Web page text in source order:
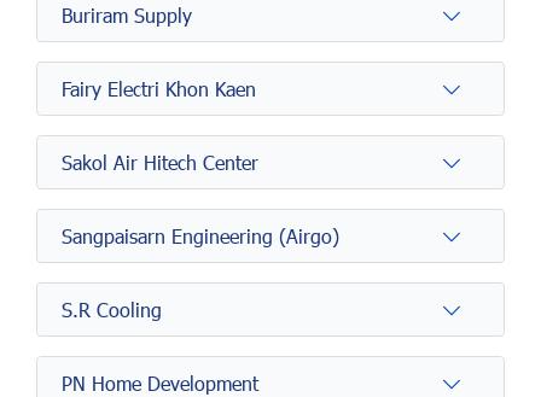
Buriram Supply
Fairy Electri Khon Kaen
Sakol Air Hitech Center
Sangpaisarn Engineering (Airgo)
S.R Cooling
PN Home Development